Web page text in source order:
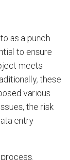
as a punch
to ensure
meets
these
various
the risk
entry